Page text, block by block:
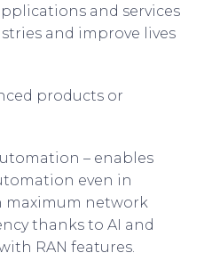
and services
and improve lives
products or
– enables
even in
maximum network
thanks to AI and
RAN features.